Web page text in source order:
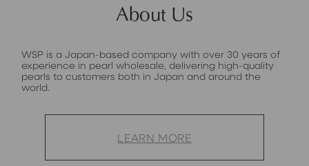
About Us
WSP is a Japan-based company with over 30 years of
experience in pearl wholesale, delivering high-quality
pearls to customers both in Japan and around the
world.
LEARN MORE